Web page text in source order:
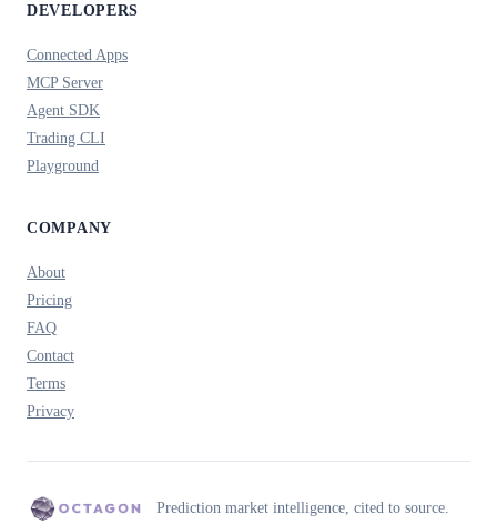
DEVELOPERS
Connected Apps
MCP Server
Agent SDK
Trading CLI
Playground
COMPANY
About
Pricing
FAQ
Contact
Terms
Privacy
Prediction market intelligence, cited to source.